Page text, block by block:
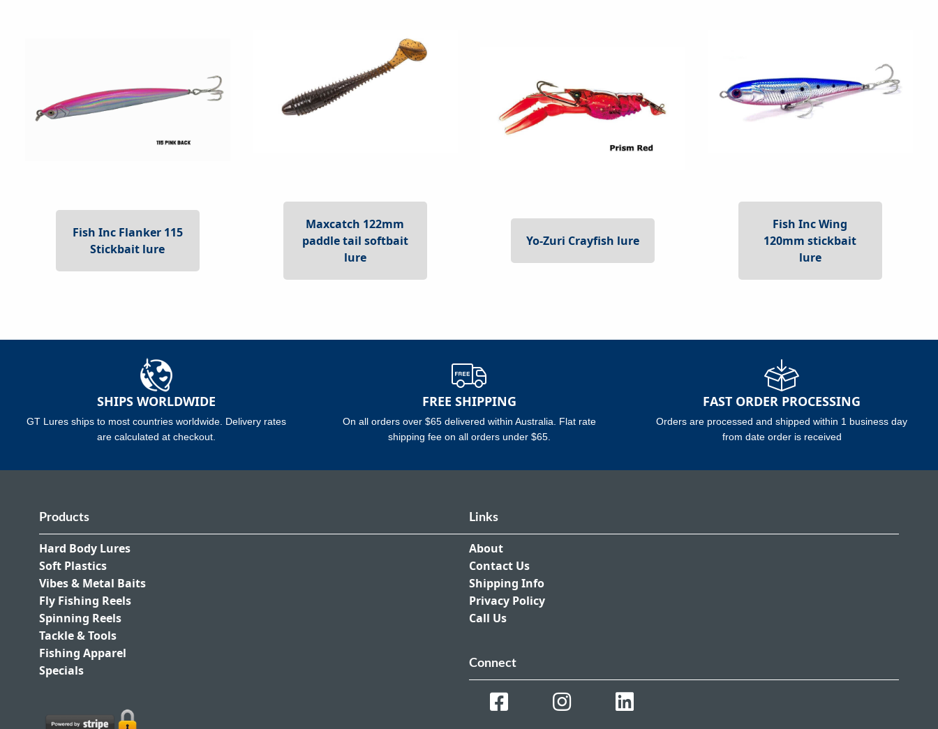
Fish Inc Flanker 115
Stickbait lure
Maxcatch 122mm
paddle tail softbait
lure
Yo-Zuri Crayfish lure
Fish Inc Wing
120mm stickbait
lure
SHIPS WORLDWIDE
GT Lures ships to most countries worldwide. Delivery rates
are calculated at checkout.
FREE SHIPPING
On all orders over $65 delivered within Australia. Flat rate
shipping fee on all orders under $65.
FAST ORDER PROCESSING
Orders are processed and shipped within 1 business day
from date order is received
Products
Hard Body Lures
Soft Plastics
Vibes & Metal Baits
Fly Fishing Reels
Spinning Reels
Tackle & Tools
Fishing Apparel
Specials
Links
About
Contact Us
Shipping Info
Privacy Policy
Call Us
Connect